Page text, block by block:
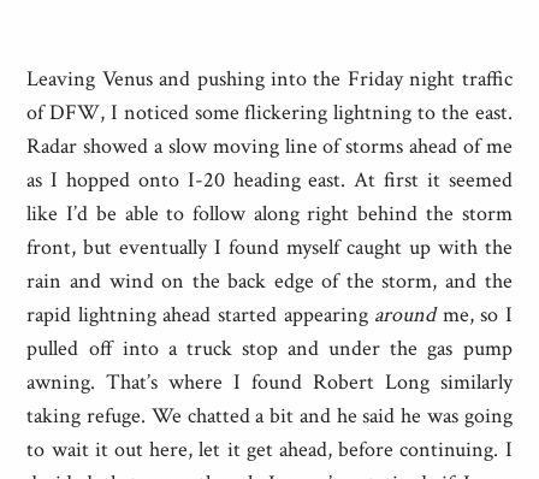
Leaving Venus and pushing into the Friday night traffic
of DFW, I noticed some flickering lightning to the east.
Radar showed a slow moving line of storms ahead of me
as I hopped onto I-20 heading east. At first it seemed
like I’d be able to follow along right behind the storm
front, but eventually I found myself caught up with the
rain and wind on the back edge of the storm, and the
rapid lightning ahead started appearing aroundme, so I
pulled off into a truck stop and under the gas pump
awning. That’s where I found Robert Long similarly
taking refuge. We chatted a bit and he said he was going
to wait it out here, let it get ahead, before continuing. I